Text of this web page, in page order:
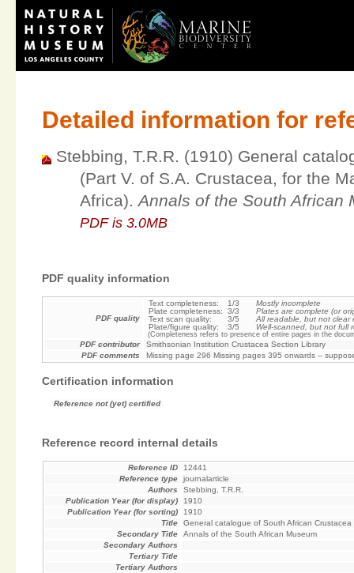
Detailed information for
Stebbing, T.R.R. (1910) General
(Part V. of S.A. Crustacea, for the
Africa).Annals of the South African
PDF is 3.0MB
PDF quality information
PDF quality
Text completeness: 1/3
Mostly incomplete
Plate completeness:
3/3
Plates are complete (or
Text scan quality:
3/5
All readable, but not clear
Plate/figure quality:
3/5 Well-scanned, but not full
(Completeness refers to presence of entire pages in the
PDF contributor
Smithsonian Institution Crustacea Section Library
PDF comments
Missing page 296 Missing pages 395 onwards --
Certification information
Reference not (yet) certified
Reference record internal details
Reference ID
12441
Reference type
journalarticle
Authors
Stebbing, T.R.R.
Publication Year (for display)
1910
Publication Year (for sorting)
1910
Title
General catalogue of South African
Secondary Title
Annals of the South African Museum
Secondary Authors
Tertiary Title
Tertiary Authors